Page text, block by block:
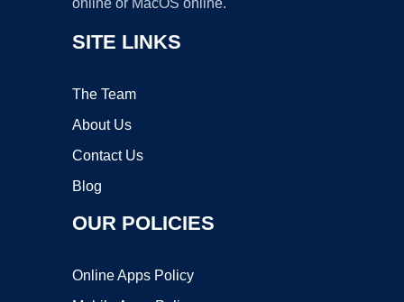
online or MacOS online.
SITE LINKS
The Team
About Us
Contact Us
Blog
OUR POLICIES
Online Apps Policy